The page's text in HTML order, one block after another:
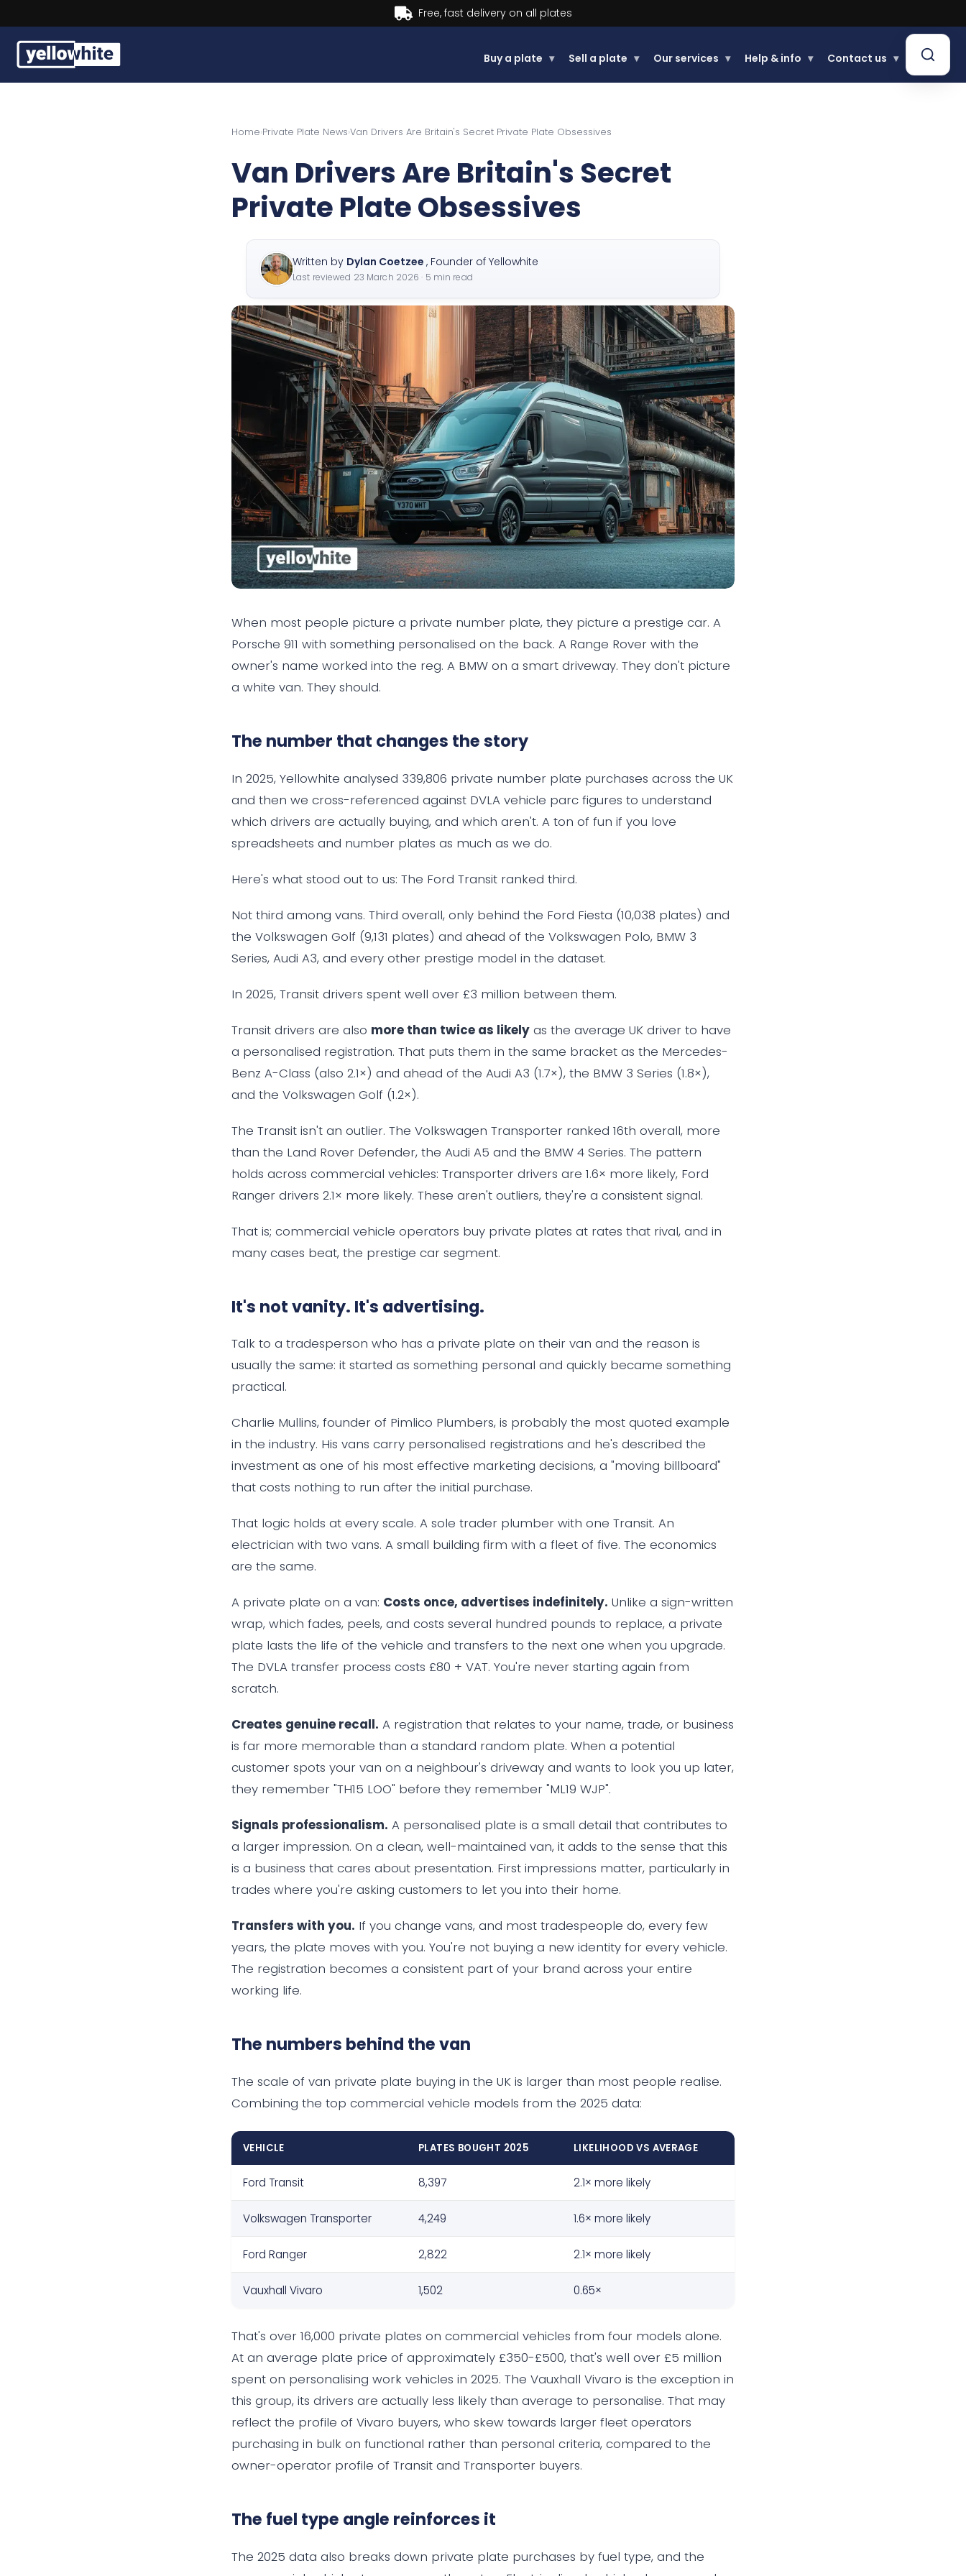
Buy now, Pay later.Learn more.
Buy a plate ▾ Sell a plate ▾ Our services ▾ Help & info ▾ Contact us ▾
Home›Private Plate News›Van Drivers Are Britain's Secret Private Plate Obsessives
Van Drivers Are Britain's Secret
Private Plate Obsessives
Written by Dylan Coetzee , Founder of Yellowhite
Last reviewed 23 March 2026 · 5 min read
When most people picture a private number plate, they picture a prestige car. A
Porsche 911 with something personalised on the back. A Range Rover with the
owner's name worked into the reg. A BMW on a smart driveway. They don't picture
a white van. They should.
The number that changes the story
In 2025, Yellowhite analysed 339,806 private number plate purchases across the UK
and then we cross-referenced against DVLA vehicle parc figures to understand
which drivers are actually buying, and which aren't. A ton of fun if you love
spreadsheets and number plates as much as we do.
Here's what stood out to us: The Ford Transit ranked third.
Not third among vans. Third overall, only behind the Ford Fiesta (10,038 plates) and
the Volkswagen Golf (9,131 plates) and ahead of the Volkswagen Polo, BMW 3
Series, Audi A3, and every other prestige model in the dataset.
In 2025, Transit drivers spent well over £3 million between them.
Transit drivers are also more than twice as likely as the average UK driver to have
a personalised registration. That puts them in the same bracket as the Mercedes-
Benz A-Class (also 2.1×) and ahead of the Audi A3 (1.7×), the BMW 3 Series (1.8×),
and the Volkswagen Golf (1.2×).
The Transit isn't an outlier. The Volkswagen Transporter ranked 16th overall, more
than the Land Rover Defender, the Audi A5 and the BMW 4 Series. The pattern
holds across commercial vehicles: Transporter drivers are 1.6× more likely, Ford
Ranger drivers 2.1× more likely. These aren't outliers, they're a consistent signal.
That is; commercial vehicle operators buy private plates at rates that rival, and in
many cases beat, the prestige car segment.
It's not vanity. It's advertising.
Talk to a tradesperson who has a private plate on their van and the reason is
usually the same: it started as something personal and quickly became something
practical.
Charlie Mullins, founder of Pimlico Plumbers, is probably the most quoted example
in the industry. His vans carry personalised registrations and he's described the
investment as one of his most effective marketing decisions, a "moving billboard"
that costs nothing to run after the initial purchase.
That logic holds at every scale. A sole trader plumber with one Transit. An
electrician with two vans. A small building firm with a fleet of five. The economics
are the same.
A private plate on a van: Costs once, advertises indefinitely. Unlike a sign-written
wrap, which fades, peels, and costs several hundred pounds to replace, a private
plate lasts the life of the vehicle and transfers to the next one when you upgrade.
The DVLA transfer process costs £80 + VAT. You're never starting again from
scratch.
Creates genuine recall. A registration that relates to your name, trade, or business
is far more memorable than a standard random plate. When a potential
customer spots your van on a neighbour's driveway and wants to look you up later,
they remember "TH15 LOO" before they remember "ML19 WJP".
Signals professionalism. A personalised plate is a small detail that contributes to
a larger impression. On a clean, well-maintained van, it adds to the sense that this
is a business that cares about presentation. First impressions matter, particularly in
trades where you're asking customers to let you into their home.
Transfers with you. If you change vans, and most tradespeople do, every few
years, the plate moves with you. You're not buying a new identity for every vehicle.
The registration becomes a consistent part of your brand across your entire
working life.
The numbers behind the van
The scale of van private plate buying in the UK is larger than most people realise.
Combining the top commercial vehicle models from the 2025 data:
VEHICLE PLATES BOUGHT 2025 LIKELIHOOD VS AVERAGE
Ford Transit 8,397 2.1× more likely
Volkswagen Transporter 4,249 1.6× more likely
Ford Ranger 2,822 2.1× more likely
Vauxhall Vivaro 1,502 0.65×
That's over 16,000 private plates on commercial vehicles from four models alone.
At an average plate price of approximately £350-£500, that's well over £5 million
spent on personalising work vehicles in 2025. The Vauxhall Vivaro is the exception in
this group, its drivers are actually less likely than average to personalise. That may
reflect the profile of Vivaro buyers, who skew towards larger fleet operators
purchasing in bulk on functional rather than personal criteria, compared to the
owner-operator profile of Transit and Transporter buyers.
The fuel type angle reinforces it
The 2025 data also breaks down private plate purchases by fuel type, and the